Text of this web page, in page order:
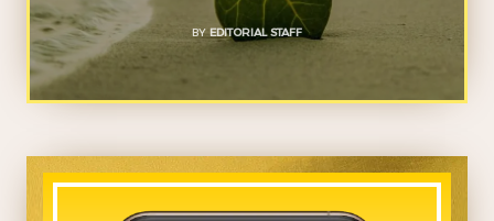
BY EDITORIAL STAFF